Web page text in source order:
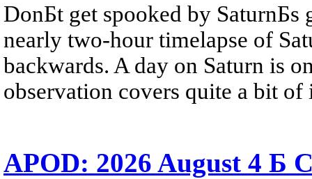
DonБt get spooked by SaturnБs
nearly two-hour timelapse of
backwards. A day on Saturn is
observation covers quite a bit of
APOD: 2026 August 4 Б